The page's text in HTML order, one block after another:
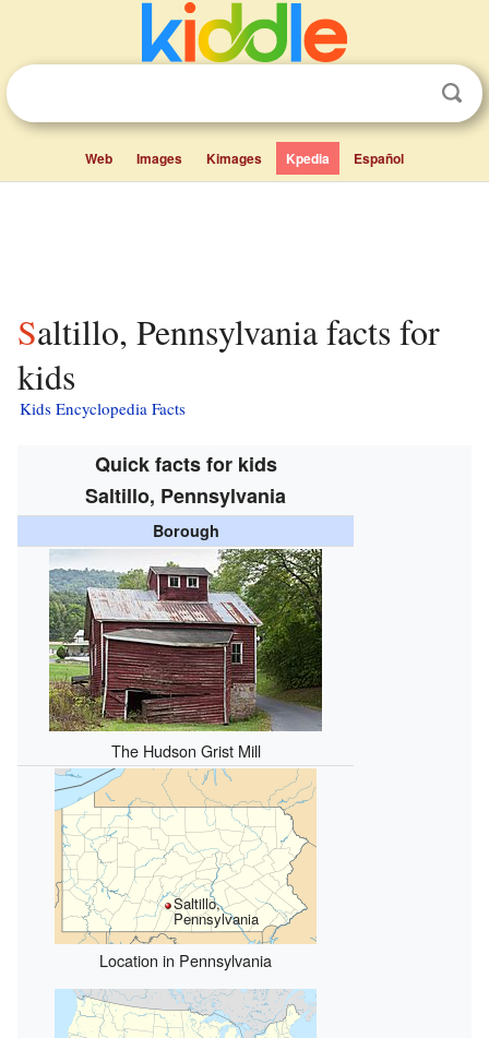
Web Images Kimages Kpedia Español
Saltillo, Pennsylvania facts for
kids
Kids Encyclopedia Facts
Quick facts for kids
Saltillo, Pennsylvania
Borough
The Hudson Grist Mill
Saltillo,
Pennsylvania
Location in Pennsylvania